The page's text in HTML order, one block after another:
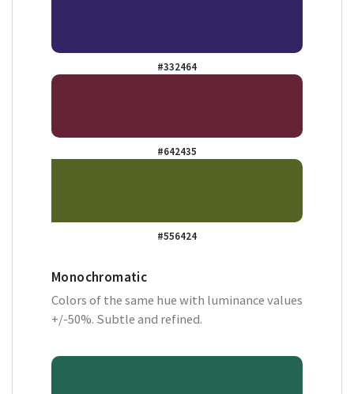
#332464
#642435
#556424
Monochromatic
Colors of the same hue with luminance values
+/-50%. Subtle and refined.